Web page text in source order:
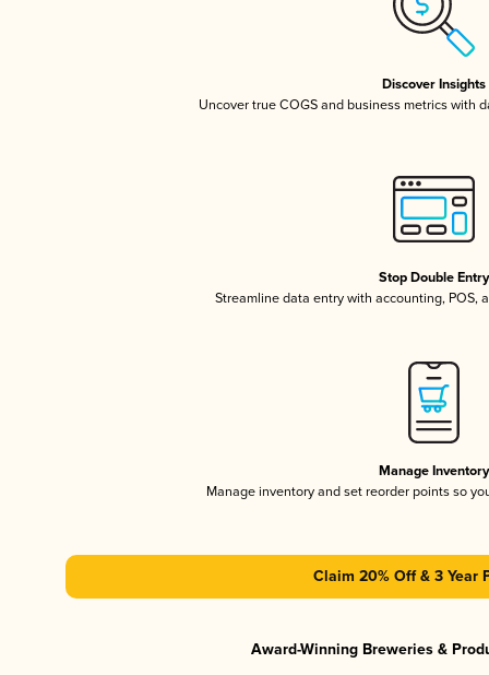
Discover Insights
Uncover true COGS and business metrics with
Stop Double Entry
Streamline data entry with accounting, POS,
Manage Inventory
Manage inventory and set reorder points so
Claim 20% Off & 3 Year
Award-Winning Breweries &